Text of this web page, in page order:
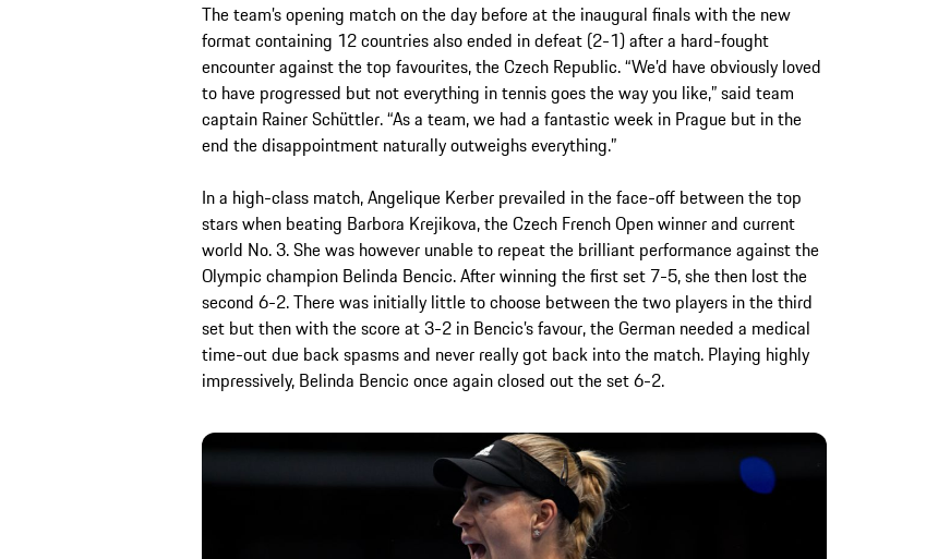
The team’s opening match on the day before at the inaugural finals with the new
format containing 12 countries also ended in defeat (2-1) after a hard-fought
encounter against the top favourites, the Czech Republic. “We’d have obviously loved
to have progressed but not everything in tennis goes the way you like,” said team
captain Rainer Schüttler. “As a team, we had a fantastic week in Prague but in the
end the disappointment naturally outweighs everything.”
In a high-class match, Angelique Kerber prevailed in the face-off between the top
stars when beating Barbora Krejikova, the Czech French Open winner and current
world No. 3. She was however unable to repeat the brilliant performance against the
Olympic champion Belinda Bencic. After winning the first set 7-5, she then lost the
second 6-2. There was initially little to choose between the two players in the third
set but then with the score at 3-2 in Bencic’s favour, the German needed a medical
time-out due back spasms and never really got back into the match. Playing highly
impressively, Belinda Bencic once again closed out the set 6-2.